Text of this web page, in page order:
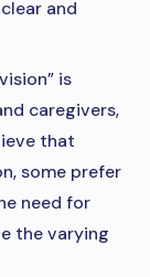
and
is
caregivers,
that
some prefer
need for
the varying